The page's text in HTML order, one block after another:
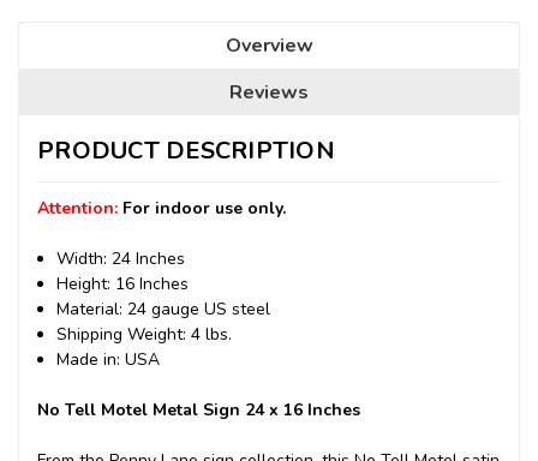
Overview
Reviews
PRODUCT DESCRIPTION
Attention: For indoor use only.
Width: 24 Inches
Height: 16 Inches
Material: 24 gauge US steel
Shipping Weight: 4 lbs.
Made in: USA
No Tell Motel Metal Sign 24 x 16 Inches